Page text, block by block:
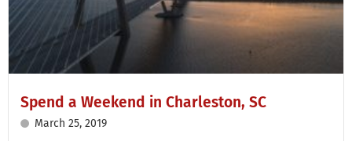
Spend a Weekend in Charleston, SC
March 25, 2019